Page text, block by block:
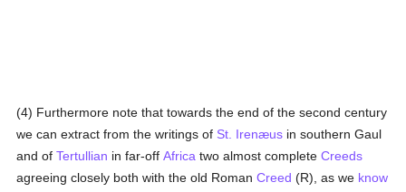
(4) Furthermore note that towards the end of the second century
we can extract from the writings of St. Irenæus in southern Gaul
and ofTertullian in far-offAfrica two almost completeCreeds
agreeing closely both with the old RomanCreed (R), as we know